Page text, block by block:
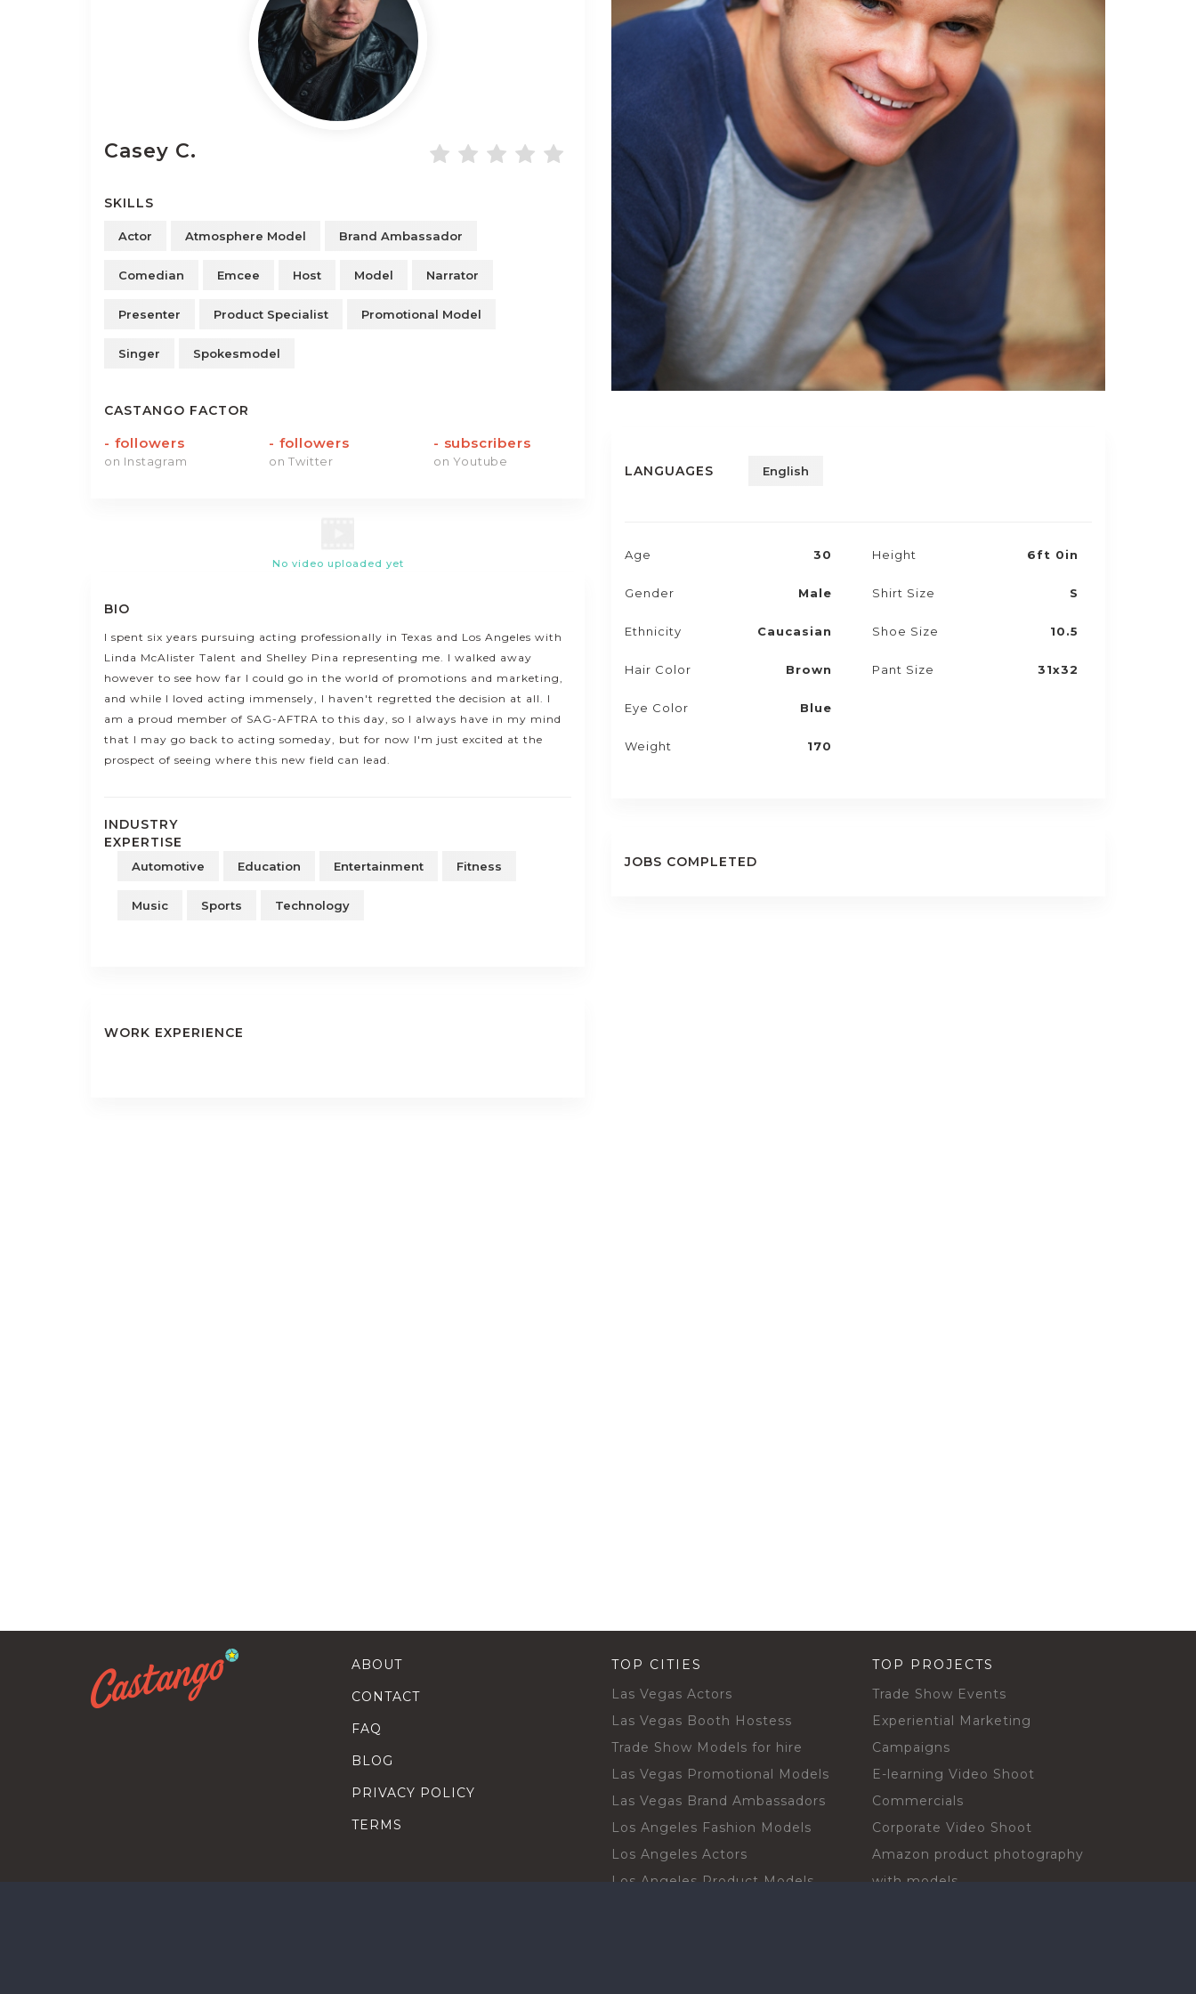
Casey C.
SKILLS
Actor Atmosphere Model Brand Ambassador
Comedian Emcee Host Model Narrator
Presenter Product Specialist Promotional Model
Singer Spokesmodel
CASTANGO FACTOR
- followers
on Instagram
- followers
on Twitter
- subscribers
on Youtube
No video uploaded yet
BIO
I spent six years pursuing acting professionally in Texas and Los Angeles with
Linda McAlister Talent and Shelley Pina representing me. I walked away
however to see how far I could go in the world of promotions and marketing,
and while I loved acting immensely, I haven't regretted the decision at all. I
am a proud member of SAG-AFTRA to this day, so I always have in my mind
that I may go back to acting someday, but for now I'm just excited at the
prospect of seeing where this new field can lead.
INDUSTRY
EXPERTISE
Automotive Education Entertainment Fitness
Music Sports Technology
WORK EXPERIENCE
LANGUAGES English
Age 30
Gender Male
Ethnicity Caucasian
Hair Color Brown
Eye Color Blue
Weight 170
Height 6ft 0in
Shirt Size S
Shoe Size 10.5
Pant Size 31x32
JOBS COMPLETED
ABOUT
CONTACT
FAQ
BLOG
PRIVACY POLICY
TERMS
TOP CITIES
Las Vegas Actors
Las Vegas Booth Hostess
Trade Show Models for hire
Las Vegas Promotional Models
Las Vegas Brand Ambassadors
Los Angeles Fashion Models
Los Angeles Actors
Los Angeles Product Models
TOP PROJECTS
Trade Show Events
Experiential Marketing
Campaigns
E-learning Video Shoot
Commercials
Corporate Video Shoot
Amazon product photography
with models